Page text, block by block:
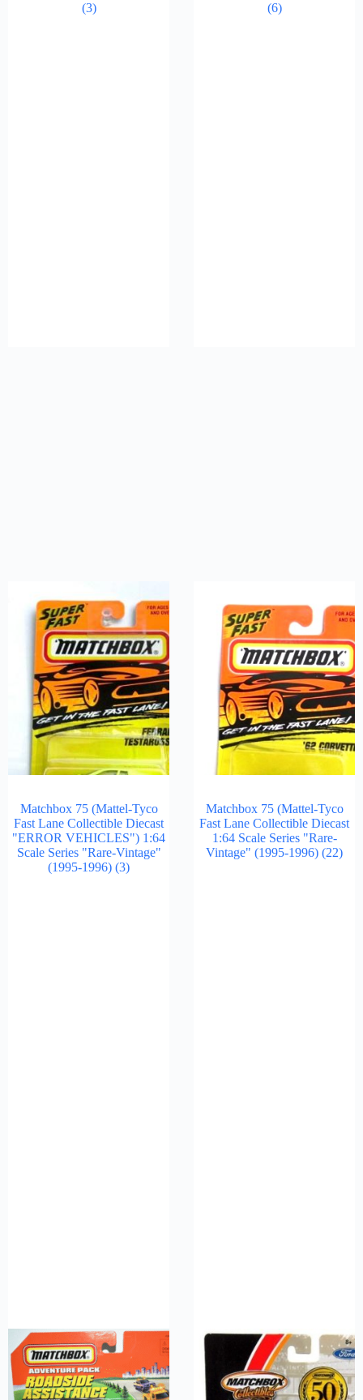
(3) (6)
Matchbox 75 (Mattel-Tyco
Fast Lane Collectible Diecast
"ERROR VEHICLES") 1:64
Scale Series "Rare-Vintage"
(1995-1996) (3)
Matchbox 75 (Mattel-Tyco
Fast Lane Collectible Diecast
1:64 Scale Series "Rare-
Vintage" (1995-1996) (22)